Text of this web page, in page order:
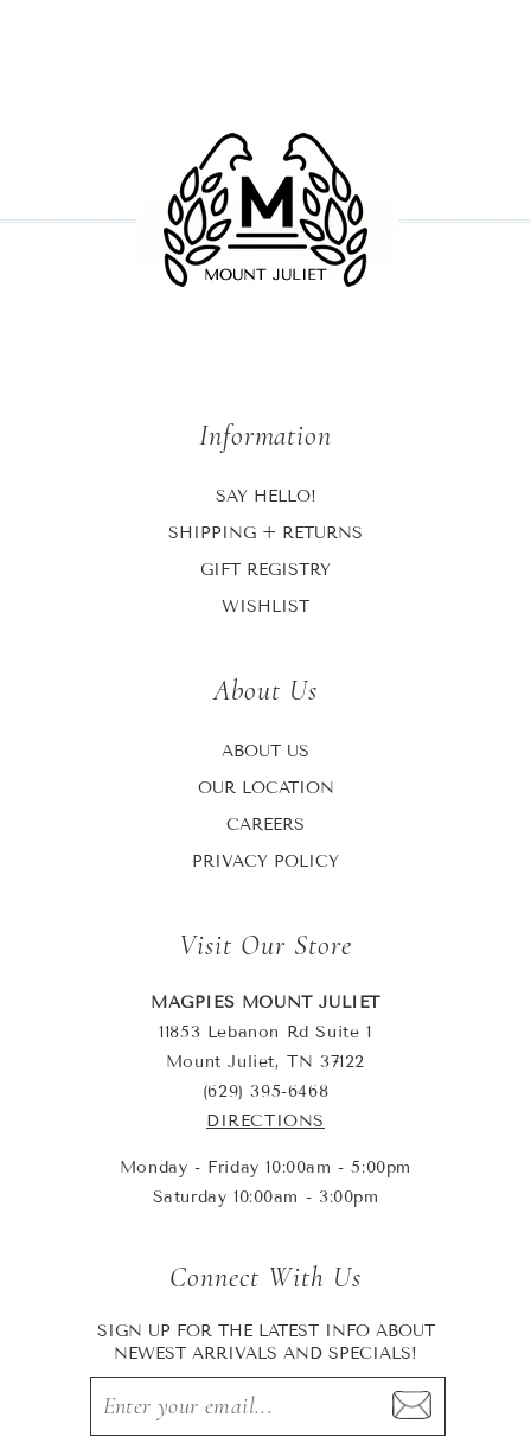
Information
SAY HELLO!
SHIPPING + RETURNS
GIFT REGISTRY
WISHLIST
About Us
ABOUT US
OUR LOCATION
CAREERS
PRIVACY POLICY
Visit Our Store
MAGPIES MOUNT JULIET
11853 Lebanon Rd Suite 1
Mount Juliet, TN 37122
(629) 395-6468
DIRECTIONS
Monday - Friday 10:00am - 5:00pm
Saturday 10:00am - 3:00pm
Connect With Us
SIGN UP FOR THE LATEST INFO ABOUT
NEWEST ARRIVALS AND SPECIALS!